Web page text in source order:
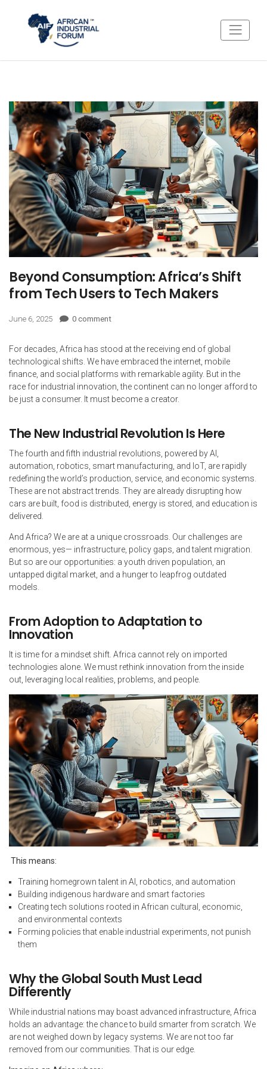
Beyond Consumption: Africa’s Shift
from Tech Users to Tech Makers
June 6, 2025 0 comment
For decades, Africa has stood at the receiving end of global
technological shifts. We have embraced the internet, mobile
finance, and social platforms with remarkable agility. But in the
race for industrial innovation, the continent can no longer afford to
be just a consumer. It must become a creator.
The New Industrial Revolution Is Here
The fourth and fifth industrial revolutions, powered by AI,
automation, robotics, smart manufacturing, and IoT, are rapidly
redefining the world’s production, service, and economic systems.
These are not abstract trends. They are already disrupting how
cars are built, food is distributed, energy is stored, and education is
delivered.
And Africa? We are at a unique crossroads. Our challenges are
enormous, yes— infrastructure, policy gaps, and talent migration.
But so are our opportunities: a youth driven population, an
untapped digital market, and a hunger to leapfrog outdated
models.
From Adoption to Adaptation to
Innovation
It is time for a mindset shift. Africa cannot rely on imported
technologies alone. We must rethink innovation from the inside
out, leveraging local realities, problems, and people.
This means:
Training homegrown talent in AI, robotics, and automation
Building indigenous hardware and smart factories
Creating tech solutions rooted in African cultural, economic,
and environmental contexts
Forming policies that enable industrial experiments, not punish
them
Why the Global South Must Lead
Differently
While industrial nations may boast advanced infrastructure, Africa
holds an advantage: the chance to build smarter from scratch. We
are not weighed down by legacy systems. We are not too far
removed from our communities. That is our edge.